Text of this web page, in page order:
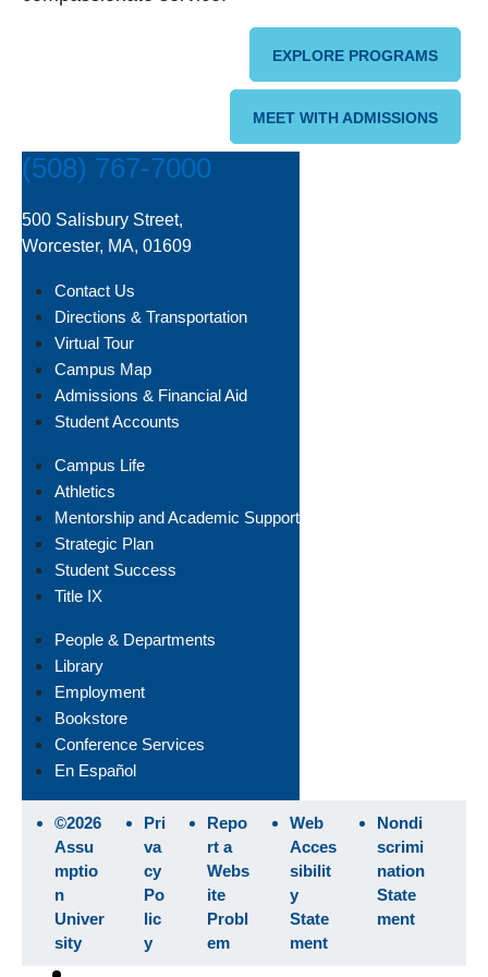
EXPLORE PROGRAMS
MEET WITH ADMISSIONS
(508) 767-7000
500 Salisbury Street,
Worcester, MA, 01609
Contact Us
Directions & Transportation
Virtual Tour
Campus Map
Admissions & Financial Aid
Student Accounts
Campus Life
Athletics
Mentorship and Academic Support
Strategic Plan
Student Success
Title IX
People & Departments
Library
Employment
Bookstore
Conference Services
En Español
©2026
Assu
mptio
n
Univer
sity
Pri
va
cy
Po
lic
y
Repo
rt a
Webs
ite
Probl
em
Web
Acces
sibilit
y
State
ment
Nondi
scrimi
nation
State
ment